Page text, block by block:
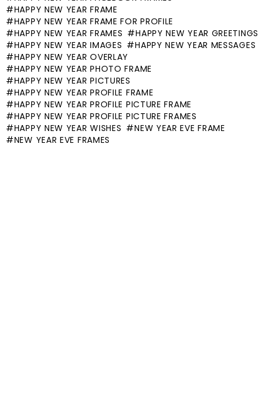
HAPPY NEW YEAR FRAME
HAPPY NEW YEAR FRAME FOR PROFILE
HAPPY NEW YEAR FRAMES
HAPPY NEW YEAR GREETINGS
HAPPY NEW YEAR IMAGES
HAPPY NEW YEAR MESSAGES
HAPPY NEW YEAR OVERLAY
HAPPY NEW YEAR PHOTO FRAME
HAPPY NEW YEAR PICTURES
HAPPY NEW YEAR PROFILE FRAME
HAPPY NEW YEAR PROFILE PICTURE FRAME
HAPPY NEW YEAR PROFILE PICTURE FRAMES
HAPPY NEW YEAR WISHES
NEW YEAR EVE FRAME
NEW YEAR EVE FRAMES